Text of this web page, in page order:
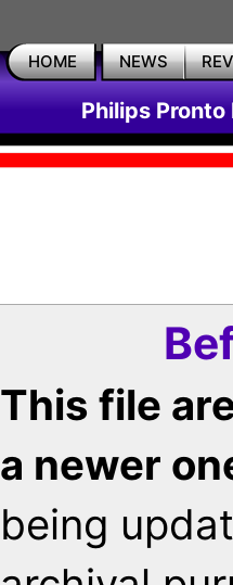
HOME NEWS
Philips Pronto
This file
a newer
being